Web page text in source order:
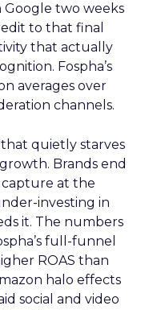
Google two weeks
to that final
that actually
Fospha’s
averages over
channels.
quietly starves
Brands end
at the
investing in
it. The numbers
full-funnel
ROAS than
halo effects
social and video